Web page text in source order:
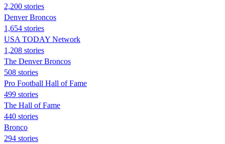
2,200 stories
Denver Broncos
1,654 stories
USA TODAY Network
1,208 stories
The Denver Broncos
508 stories
Pro Football Hall of Fame
499 stories
The Hall of Fame
440 stories
Bronco
294 stories